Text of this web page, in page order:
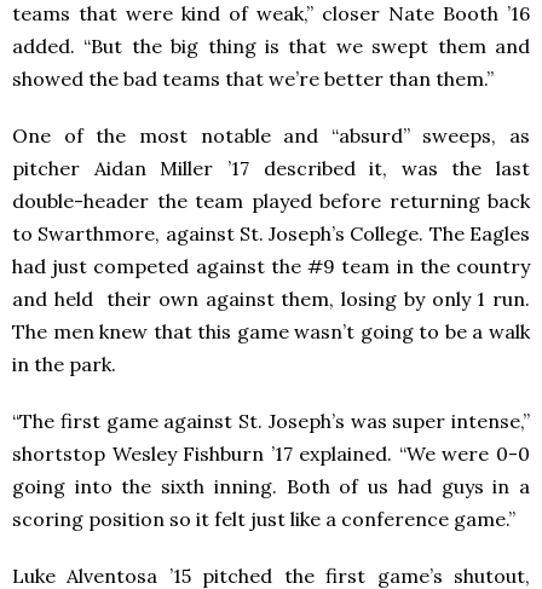
teams that were kind of weak,” closer Nate Booth ’16
added. “But the big thing is that we swept them and
showed the bad teams that we’re better than them.”
One of the most notable and “absurd” sweeps, as
pitcher Aidan Miller ’17 described it, was the last
double-header the team played before returning back
to Swarthmore, against St. Joseph’s College. The Eagles
had just competed against the #9 team in the country
and held their own against them, losing by only 1 run.
The men knew that this game wasn’t going to be a walk
in the park.
“The first game against St. Joseph’s was super intense,”
shortstop Wesley Fishburn ’17 explained. “We were 0-0
going into the sixth inning. Both of us had guys in a
scoring position so it felt just like a conference game.”
Luke Alventosa ’15 pitched the first game’s shutout,